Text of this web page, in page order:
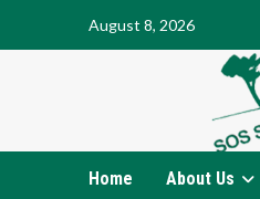
August 8, 2026
Home About Us